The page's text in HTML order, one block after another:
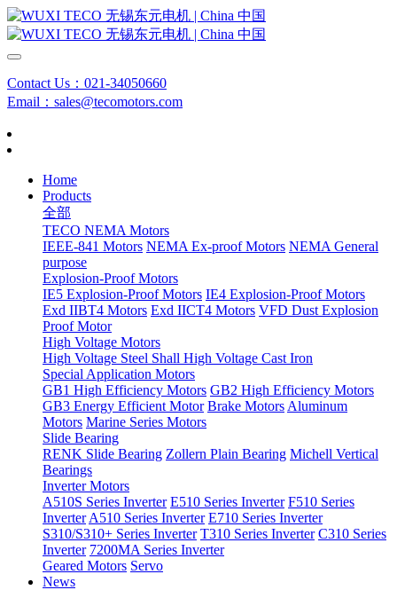
Contact Us：021-34050660
Email：sales@tecomotors.com
Home
Products
全部
TECO NEMA Motors
IEEE-841 Motors NEMA Ex-proof Motors NEMA General
purpose
Explosion-Proof Motors
IE5 Explosion-Proof Motors IE4 Explosion-Proof Motors
Exd IIBT4 Motors Exd IICT4 Motors VFD Dust Explosion
Proof Motor
High Voltage Motors
High Voltage Steel Shall High Voltage Cast Iron
Special Application Motors
GB1 High Efficiency Motors GB2 High Efficiency Motors
GB3 Energy Efficient Motor Brake Motors Aluminum
Motors Marine Series Motors
Slide Bearing
RENK Slide Bearing Zollern Plain Bearing Michell Vertical
Bearings
Inverter Motors
A510S Series Inverter E510 Series Inverter F510 Series
Inverter A510 Series Inverter E710 Series Inverter
S310/S310+ Series Inverter T310 Series Inverter C310 Series
Inverter 7200MA Series Inverter
Geared Motors Servo
News